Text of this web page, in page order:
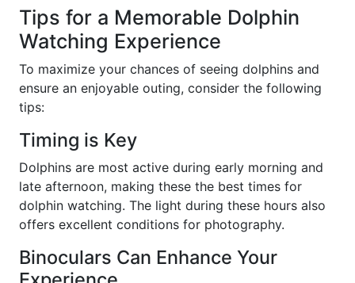
Tips for a Memorable Dolphin
Watching Experience
To maximize your chances of seeing dolphins and
ensure an enjoyable outing, consider the following
tips:
Timing is Key
Dolphins are most active during early morning and
late afternoon, making these the best times for
dolphin watching. The light during these hours also
offers excellent conditions for photography.
Binoculars Can Enhance Your